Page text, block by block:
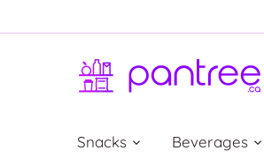
to
Snacks Beverages